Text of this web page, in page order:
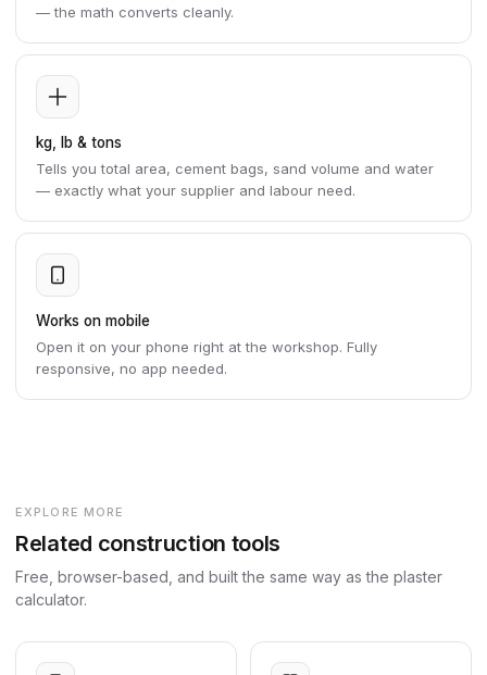
— the math converts cleanly.
kg, lb & tons
Tells you total area, cement bags, sand volume and water
— exactly what your supplier and labour need.
Works on mobile
Open it on your phone right at the workshop. Fully
responsive, no app needed.
EXPLORE MORE
Related construction tools
Free, browser-based, and built the same way as the plaster
calculator.